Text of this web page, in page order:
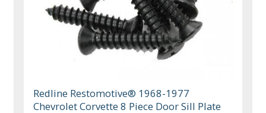
Redline Restomotive® 1968-1977
Chevrolet Corvette 8 Piece Door Sill Plate